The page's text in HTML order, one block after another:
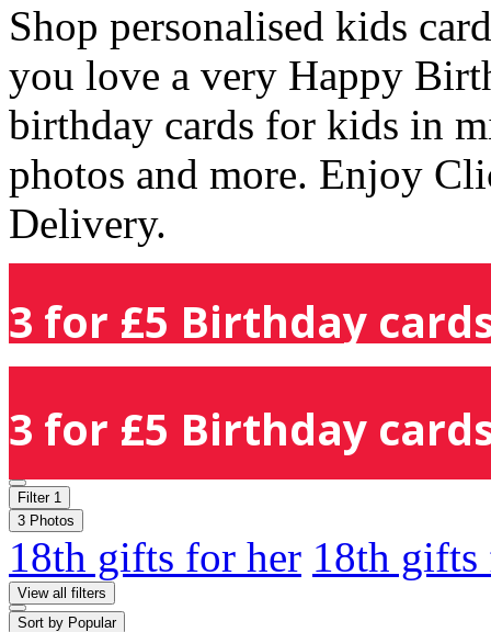
Shop personalised kids
you love a very Happy
birthday cards for kids in
photos and more. Enjoy
Delivery.
3 for £5 Birthday
3 for £5 Birthday
Filter 1
3 Photos
18th gifts for her 18th
View all filters
Sort by Popular